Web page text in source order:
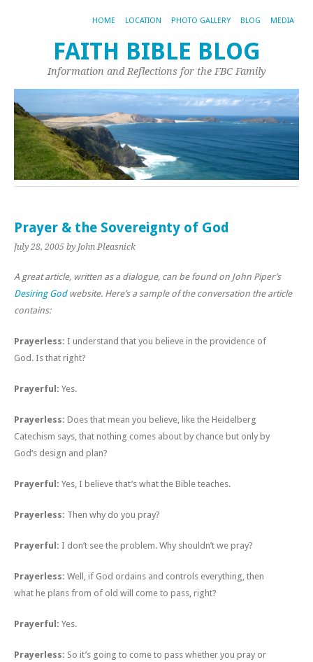
HOME LOCATION PHOTO GALLERY BLOG MEDIA
FAITH BIBLE BLOG
Information and Reflections for the FBC Family
Prayer & the Sovereignty of God
July 28, 2005 by John Pleasnick
A great article, written as a dialogue, can be found on John Piper’s
Desiring Godwebsite. Here’s a sample of the conversation the article
contains:
Prayerless: I understand that you believe in the providence of
God. Is that right?
Prayerful: Yes.
Prayerless: Does that mean you believe, like the Heidelberg
Catechism says, that nothing comes about by chance but only by
God’s design and plan?
Prayerful: Yes, I believe that’s what the Bible teaches.
Prayerless: Then why do you pray?
Prayerful: I don’t see the problem. Why shouldn’t we pray?
Prayerless: Well, if God ordains and controls everything, then
what he plans from of old will come to pass, right?
Prayerful: Yes.
Prayerless: So it’s going to come to pass whether you pray or